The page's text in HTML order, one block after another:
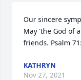
Our sincere
May 'the God of
friends. Psalm
KATHRYN
Nov 27, 2021